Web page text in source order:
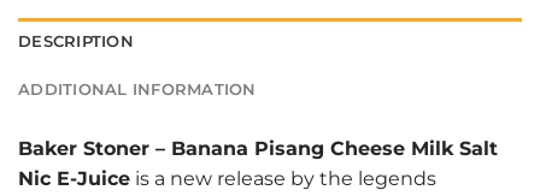
DESCRIPTION
ADDITIONAL INFORMATION
Baker Stoner – Banana Pisang Cheese Milk Salt
Nic E-Juice is a new release by the legends